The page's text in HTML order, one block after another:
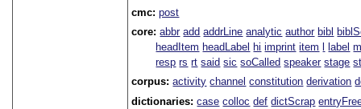
cmc:post
core:abbr add addrLine analytic author bibl
headItem headLabel hi imprint item label
resp rs rt said sic soCalled speaker stage
corpus:activity channel constitution derivation
dictionaries:case colloc def dictScrap